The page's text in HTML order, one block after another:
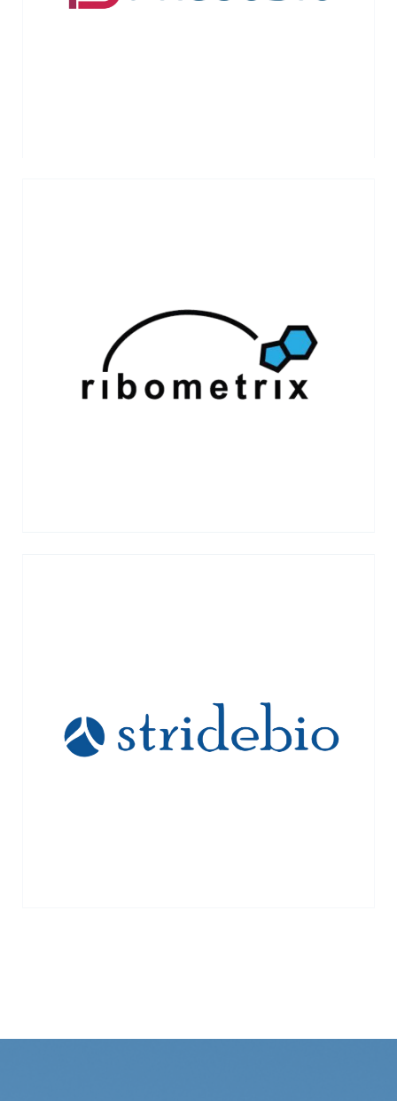
pioneering a new class of small-molecule
therapeutics that directly target the three-
dimensional structures of RNA to
modulate disease biology.